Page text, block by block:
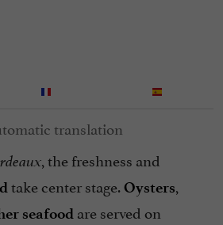
, the freshness and
take center stage.Oysters,
seafood are served on